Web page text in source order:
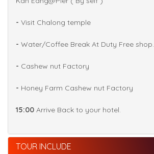
- Visit Chalong temple
- Water/Coffee Break At Duty Free shop.
- Cashew nut Factory
- Honey Farm Cashew nut Factory
15:00 Arrive Back to your hotel.
TOUR INCLUDE